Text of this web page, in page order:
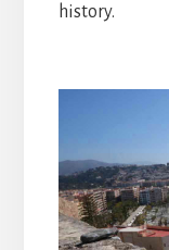
history.